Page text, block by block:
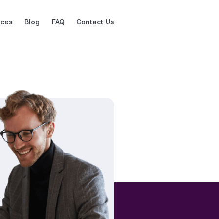
Blog FAQ Contact Us